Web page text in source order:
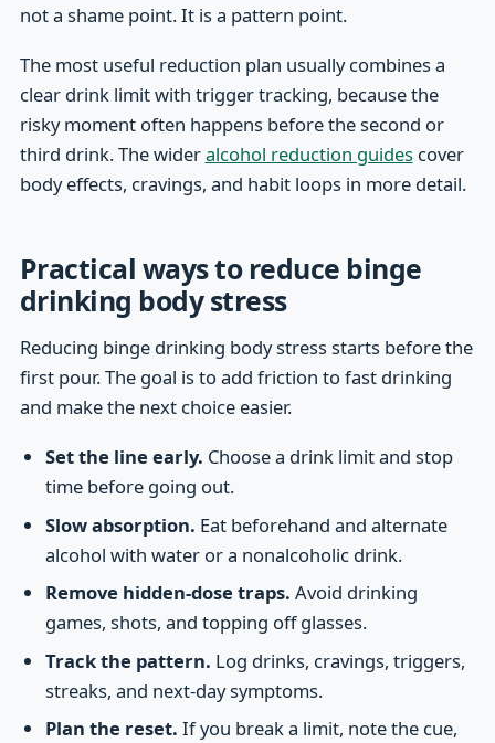
not a shame point. It is a pattern point.
The most useful reduction plan usually combines a
clear drink limit with trigger tracking, because the
risky moment often happens before the second or
third drink. The wideralcohol reduction guidescover
body effects, cravings, and habit loops in more detail.
Practical ways to reduce binge
drinking body stress
Reducing binge drinking body stress starts before the
first pour. The goal is to add friction to fast drinking
and make the next choice easier.
Set the line early. Choose a drink limit and stop
time before going out.
Slow absorption. Eat beforehand and alternate
alcohol with water or a nonalcoholic drink.
Remove hidden-dose traps. Avoid drinking
games, shots, and topping off glasses.
Track the pattern. Log drinks, cravings, triggers,
streaks, and next-day symptoms.
Plan the reset. If you break a limit, note the cue,